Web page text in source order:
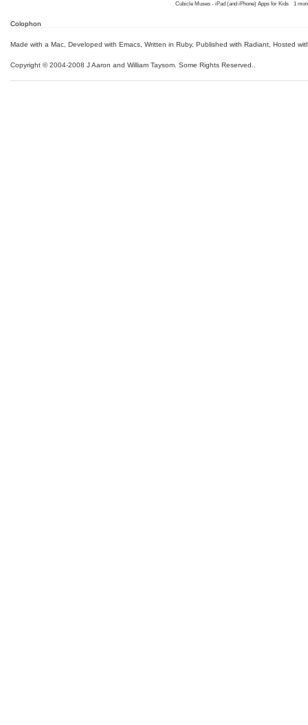
Cubicle Muses - iPad (and iPhone) Apps for Kids · 1
Colophon
Made with a Mac Developed with Emacs Written in Ruby, Published with Radiant, Hosted
Copyright © 2004-2008 J Aaron and William Taysom. Some Rights Reserved.